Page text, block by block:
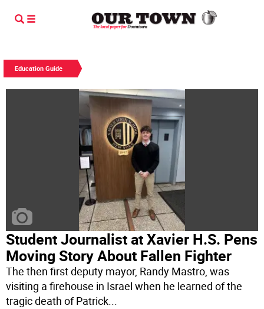
Education Guide
Student Journalist at Xavier H.S. Pens
Moving Story About Fallen Fighter
The then first deputy mayor, Randy Mastro, was
visiting a firehouse in Israel when he learned of the
tragic death of Patrick...